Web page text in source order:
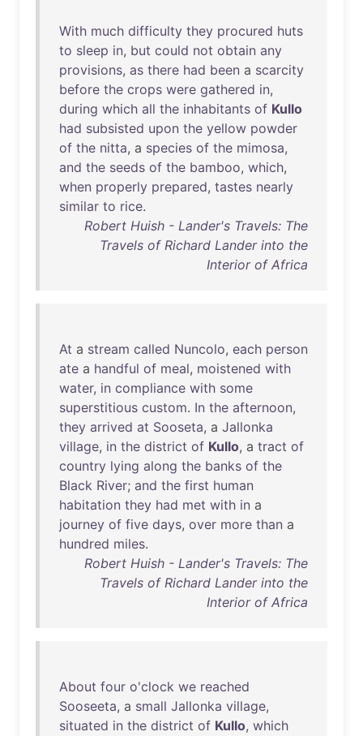
With much difficulty they procured huts
to sleep in, but could not obtain any
provisions, as there had been a scarcity
before the crops were gathered in,
during which all the inhabitants of Kullo
had subsisted upon the yellow powder
of the nitta, a species of the mimosa,
and the seeds of the bamboo, which,
when properly prepared, tastes nearly
similar to rice.
Robert Huish - Lander's Travels: The
Travels of Richard Lander into the
Interior of Africa
At a stream called Nuncolo, each person
ate a handful of meal, moistened with
water, in compliance with some
superstitious custom. In the afternoon,
they arrived at Sooseta, a Jallonka
village, in the district of Kullo, a tract of
country lying along the banks of the
Black River; and the first human
habitation they had met with in a
journey of five days, over more than a
hundred miles.
Robert Huish - Lander's Travels: The
Travels of Richard Lander into the
Interior of Africa
About four o'clock we reached
Sooseeta, a small Jallonka village,
situated in the district of Kullo, which